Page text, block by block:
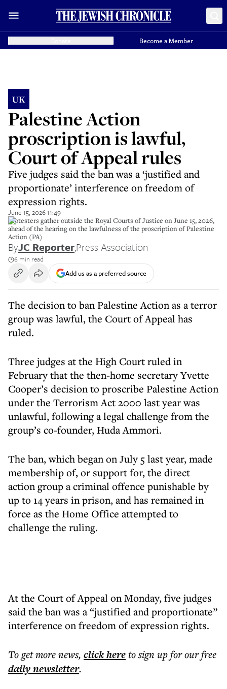
Become a Member
UK
Palestine Action
proscription is lawful,
Court of Appeal rules
Five judges said the ban was a ‘justified and
proportionate’ interference on freedom of
expression rights.
June 15, 2026 11:49
Protesters gather outside the Royal Courts of Justice on June 15, 2026,
ahead of the hearing on the lawfulness of the proscription of Palestine
Action (PA)
ByJC Reporter,Press Association
6 min read
Add us as a preferred source
The decision to ban Palestine Action as a terror
group was lawful, the Court of Appeal has
ruled.
Three judges at the High Court ruled in
February that the then-home secretary Yvette
Cooper’s decision to proscribe Palestine Action
under the Terrorism Act 2000 last year was
unlawful, following a legal challenge from the
group’s co-founder, Huda Ammori.
The ban, which began on July 5 last year, made
membership of, or support for, the direct
action group a criminal offence punishable by
up to 14 years in prison, and has remained in
force as the Home Office attempted to
challenge the ruling.
At the Court of Appeal on Monday, five judges
said the ban was a “justified and proportionate”
interference on freedom of expression rights.
To get morenews, click hereto sign up for our free
dailynewsletter.